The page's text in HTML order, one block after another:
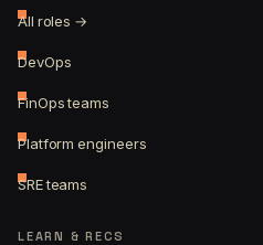
All roles →
DevOps
FinOps teams
Platform engineers
SRE teams
LEARN & RECS